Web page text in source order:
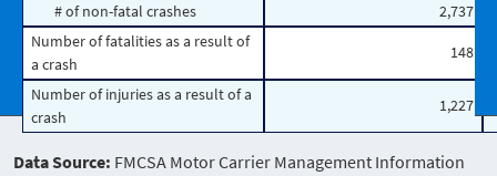
# of non-fatal crashes
2,737
Number of fatalities as a result of
a crash
148
Number of injuries as a result of a
crash
1,227
Data Source: FMCSA Motor Carrier Management Information